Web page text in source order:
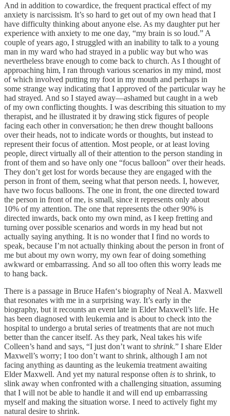
And in addition to cowardice, the frequent practical effect of my
anxiety is narcissism. It’s so hard to get out of my own head that I
have difficulty thinking about anyone else. As my daughter put her
experience with anxiety to me one day, “my brain is so loud.” A
couple of years ago, I struggled with an inability to talk to a young
man in my ward who had strayed in a public way but who was
nevertheless brave enough to come back to church. As I thought of
approaching him, I ran through various scenarios in my mind, most
of which involved putting my foot in my mouth and perhaps in
some strange way indicating that I approved of the particular way he
had strayed. And so I stayed away—ashamed but caught in a web
of my own conflicting thoughts. I was describing this situation to my
therapist, and he illustrated it by drawing stick figures of people
facing each other in conversation; he then drew thought balloons
over their heads, not to indicate words or thoughts, but instead to
represent their focus of attention. Most people, or at least loving
people, direct virtually all of their attention to the person standing in
front of them and so have only one “focus balloon” over their heads.
They don’t get lost for words because they are engaged with the
person in front of them, seeing what that person needs. I, however,
have two focus balloons. The one in front, the one directed toward
the person in front of me, is small, since it represents only about
10% of my attention. The one that represents the other 90% is
directed inwards, back onto my own mind, as I keep fretting and
turning over possible scenarios and words in my head but not
actually saying anything. It is no wonder that I find no words to
speak, because I’m not actually thinking about the person in front of
me but about my own worry, my own fear of doing something
awkward or embarrassing. And so all too often this worry leads me
to hang back.
There is a passage in Bruce Hafen‘s biography of Neal A. Maxwell
that resonates with me in a surprising way. It’s early in the
biography, but it recounts an event late in Elder Maxwell’s life. He
has been diagnosed with leukemia and is about to check into the
hospital to undergo a brutal series of treatments that are not much
better than the cancer itself. As they park, Neal takes his wife
Colleen’s hand and says, “I just don’t want to shrink.” I share Elder
Maxwell’s worry; I too don’t want to shrink, although I am not
facing anything as daunting as the leukemia treatment awaiting
Elder Maxwell. And yet my natural response often is to shrink, to
slink away when confronted with a challenging situation, assuming
that I will not be able to handle it and will end up embarrassing
myself and making the situation worse. I need to actively fight my
natural desire to shrink.